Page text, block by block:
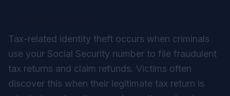
Tax-related identity theft occurs when criminals
use your Social Security number to file fraudulent
tax returns and claim refunds. Victims often
discover this when their legitimate tax return is